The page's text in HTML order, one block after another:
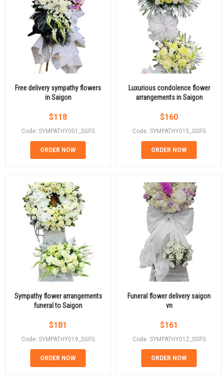
Free delivery sympathy flowers
in Saigon
$118
Code: SYMPATHY001_SGFG
ORDER NOW
Luxurious condolence flower
arrangements in Saigon
$160
Code: SYMPATHY015_SGFG
ORDER NOW
Sympathy flower arrangements
funeral to Saigon
$181
Code: SYMPATHY019_SGFG
ORDER NOW
Funeral flower delivery saigon
vn
$161
Code: SYMPATHY012_SGFG
ORDER NOW